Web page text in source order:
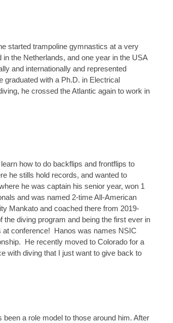
started trampoline gymnastics at a very
the Netherlands, and one year in the USA
and internationally and represented
graduated with a Ph.D. in Electrical
he crossed the Atlantic again to work in
how to do backflips and frontflips to
he stills hold records, and wanted to
he was captain his senior year, won 1
and was named 2-time All-American
Mankato and coached there from 2019-
diving program and being the first ever in
at conference! Hanos was names NSIC
He recently moved to Colorado for a
with diving that I just want to give back to
a role model to those around him. After